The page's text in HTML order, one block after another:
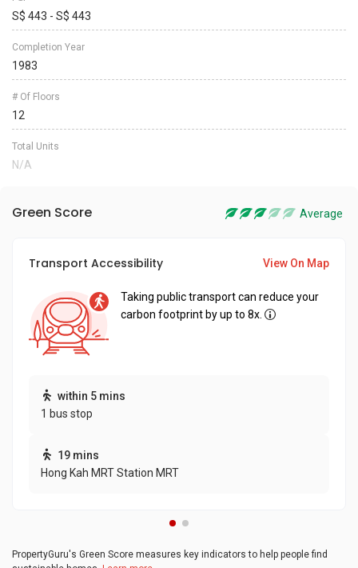
S$ 443 - S$ 443
Completion Year
1983
# Of Floors
12
Total Units
N/A
Green Score Average
Transport Accessibility View On Map
Taking public transport can reduce your
carbon footprint by up to 8x.
within 5 mins
1 bus stop
19 mins
Hong Kah MRT Station MRT
PropertyGuru's Green Score measures key indicators to help people find